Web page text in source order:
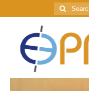
Search
for: